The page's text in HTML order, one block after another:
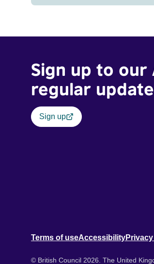
Sign up to
regular
Sign up
Terms of useAccessibility
© British Council 2026. The United